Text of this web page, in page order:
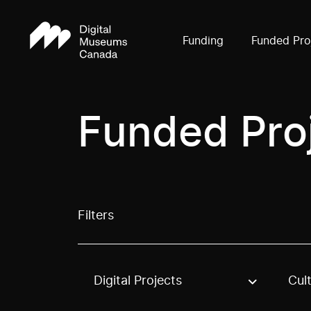
Funding Funded
Funded
Filters
Use these options to filter projects by
Digital Projects